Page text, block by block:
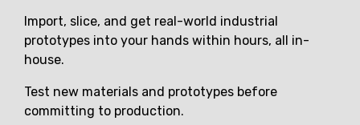
Import, slice, and get real-world industrial
prototypes into your hands within hours, all in-
house.
Test new materials and prototypes before
committing to production.